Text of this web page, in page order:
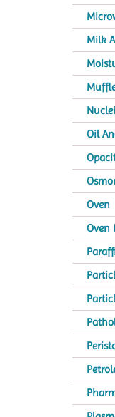
Milk
Oil
Oven
Oven